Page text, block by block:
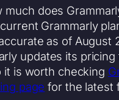
much does
Grammarly
as of August
updates its
it is worth checking
page for the latest